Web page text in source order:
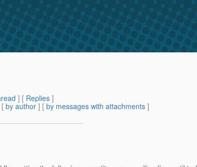
] [ Replies ]
by author ] [ by messages with attachments ]